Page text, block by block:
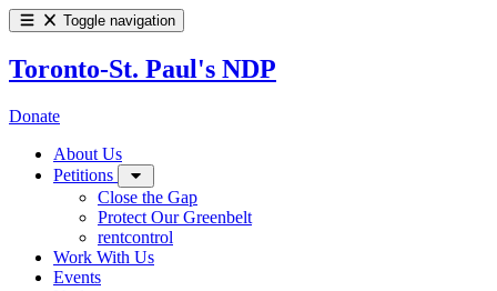
Toggle navigation
Toronto-St. Paul's NDP
Donate
About Us
Petitions
Close the Gap
Protect Our Greenbelt
rentcontrol
Work With Us
Events